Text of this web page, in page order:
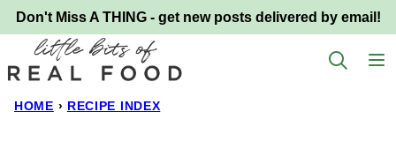
Skip
to
content
Don't Miss A THING - get new posts delivered by email!
HOME › RECIPE INDEX